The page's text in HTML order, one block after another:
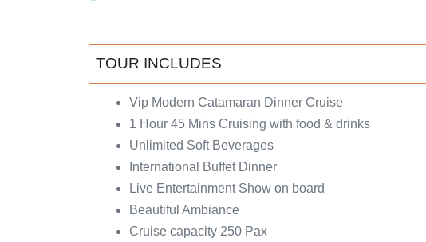
TOUR INCLUDES
Vip Modern Catamaran Dinner Cruise
1 Hour 45 Mins Cruising with food & drinks
Unlimited Soft Beverages
International Buffet Dinner
Live Entertainment Show on board
Beautiful Ambiance
Cruise capacity 250 Pax